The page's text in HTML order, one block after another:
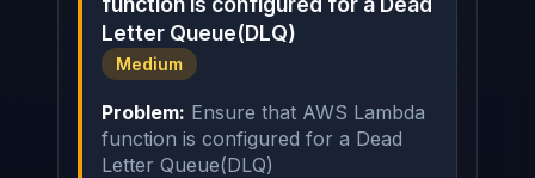
Letter Queue(DLQ)
Medium
Problem: Ensure that AWS Lambda
function is configured for a Dead
Letter Queue(DLQ)